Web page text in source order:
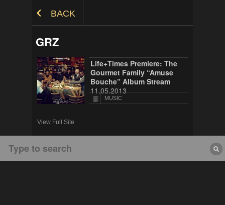
BACK
GRZ
Life+Times Premiere: The
Gourmet Family “Amuse
Bouche” Album Stream
11.05.2013
MUSIC
View Full Site